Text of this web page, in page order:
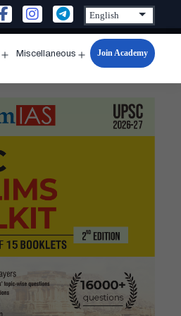
menu
Miscellaneous
Open
menu
Join Academy